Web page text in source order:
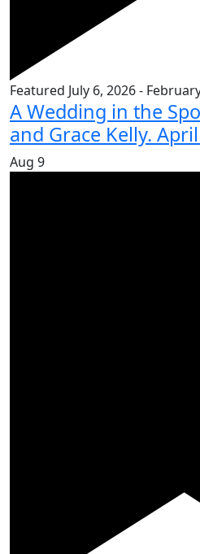
Featured July 6, 2026-
A Wedding in the
and Grace Kelly.
Aug 9